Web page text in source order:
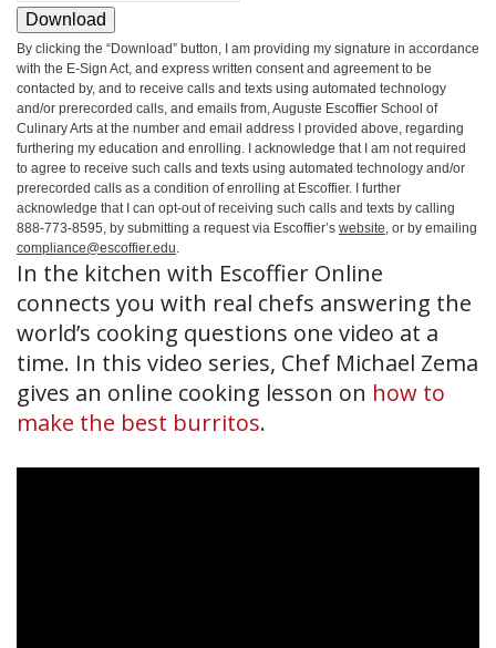
Download
By clicking the “Download” button, I am providing my signature in accordance
with the E-Sign Act, and express written consent and agreement to be
contacted by, and to receive calls and texts using automated technology
and/or prerecorded calls, and emails from, Auguste Escoffier School of
Culinary Arts at the number and email address I provided above, regarding
furthering my education and enrolling. I acknowledge that I am not required
to agree to receive such calls and texts using automated technology and/or
prerecorded calls as a condition of enrolling at Escoffier. I further
acknowledge that I can opt-out of receiving such calls and texts by calling
888-773-8595, by submitting a request via Escoffier’s website, or by emailing
compliance@escoffier.edu.
In the kitchen with Escoffier Online
connects you with real chefs answering the
world’s cooking questions one video at a
time. In this video series, Chef Michael Zema
gives an online cooking lesson on how to
make the best burritos.